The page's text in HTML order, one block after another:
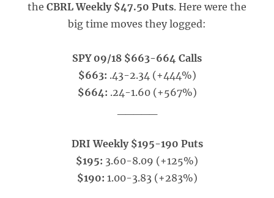
the CBRL Weekly $47.50 Puts. Here were the
big time moves they logged:
SPY 09/18 $663-664 Calls
$663: .43-2.34 (+444%)
$664: .24-1.60 (+567%)
DRI Weekly $195-190 Puts
$195: 3.60-8.09 (+125%)
$190: 1.00-3.83 (+283%)